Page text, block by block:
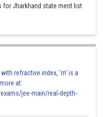
for Jharkhand state merit list
refractive index, 'm' is a
at:
jee-main/real-depth-